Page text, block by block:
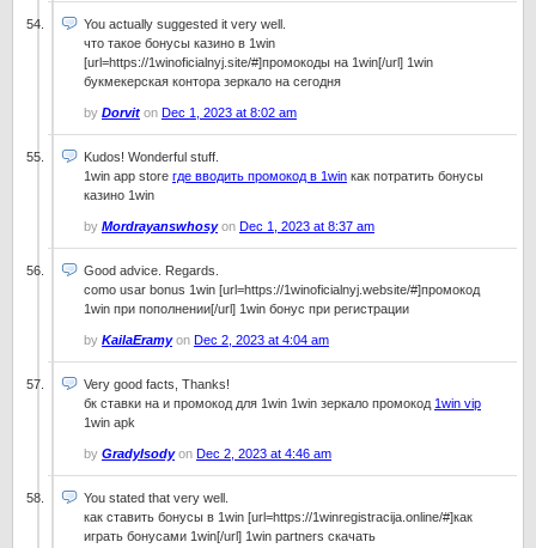
You actually suggested it very well.
что такое бонусы казино в 1win
[url=https://1winoficialnyj.site/#]промокоды на 1win[/url] 1win
букмекерская контора зеркало на сегодня
by Dorvit on Dec 1, 2023 at 8:02 am
Kudos! Wonderful stuff.
1win app store где вводить промокод в 1win как потратить бонусы
казино 1win
by Mordrayanswhosyon Dec 1, 2023 at 8:37 am
Good advice. Regards.
como usar bonus 1win [url=https://1winoficialnyj.website/#]промокод
1win при пополнении[/url] 1win бонус при регистрации
by KailaEramyon Dec 2, 2023 at 4:04 am
Very good facts, Thanks!
бк ставки на и промокод для 1win 1win зеркало промокод 1win vip
1win apk
by GradyIsodyon Dec 2, 2023 at 4:46 am
You stated that very well.
как ставить бонусы в 1win [url=https://1winregistracija.online/#]как
играть бонусами 1win[/url] 1win partners скачать